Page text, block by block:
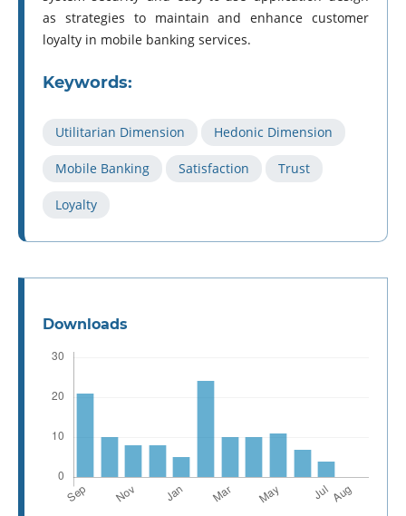
as strategies to maintain and enhance customer
loyalty in mobile banking services.
Keywords:
Utilitarian Dimension Hedonic Dimension
Mobile Banking Satisfaction Trust
Loyalty
Downloads